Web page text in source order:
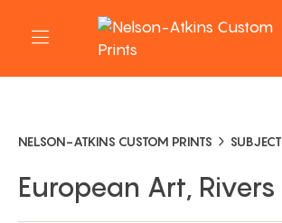
NELSON-ATKINS CUSTOM PRINTS SUBJECT
European Art, Rivers